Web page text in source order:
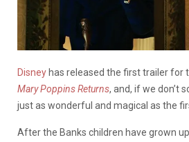
Disney has released the first trailer for
Mary Poppins Returns, and, if we don’t
just as wonderful and magical as the
After the Banks children have grown